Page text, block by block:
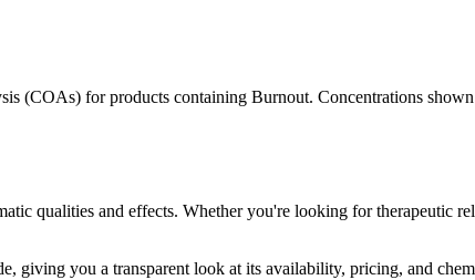
(COAs) for products containing Burnout. Concentrations
qualities and effects. Whether you're looking for therapeutic
giving you a transparent look at its availability, pricing, and